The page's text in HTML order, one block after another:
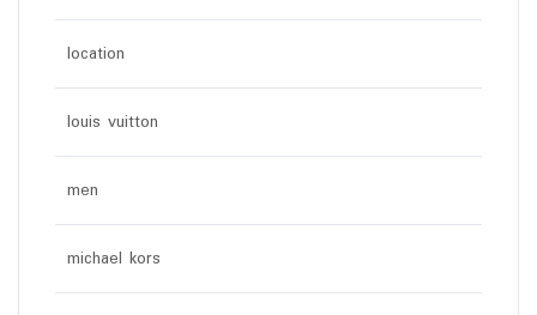
location
louis vuitton
men
michael kors